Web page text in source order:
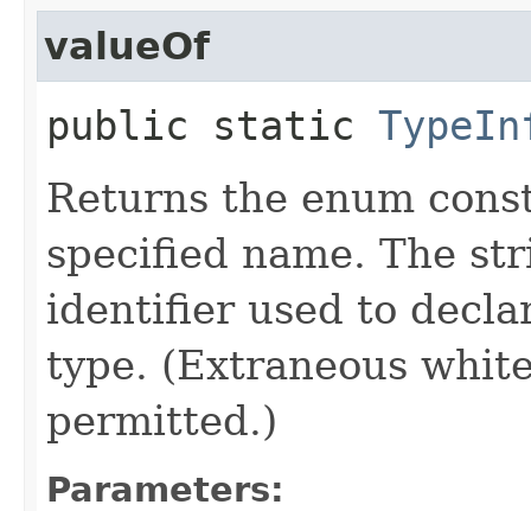
valueOf
public static
Returns the enum
specified name. The
identifier used to
type. (Extraneous
permitted.)
Parameters: